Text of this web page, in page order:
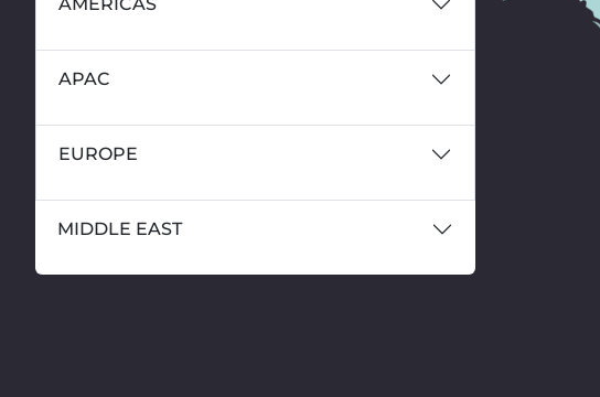
APAC
EUROPE
MIDDLE EAST